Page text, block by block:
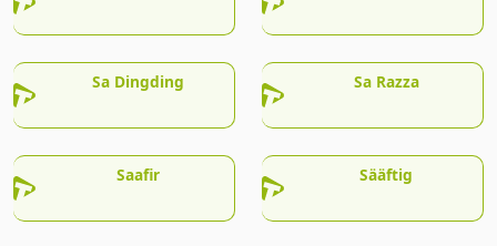
Sa Dingding Sa Razza
Saafir Sääftig